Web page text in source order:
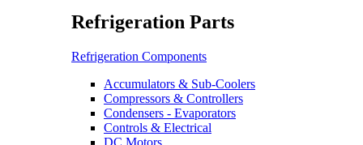
Refrigeration Parts
Refrigeration Components
Accumulators & Sub-Coolers
Compressors & Controllers
Condensers - Evaporators
Controls & Electrical
DC Motors